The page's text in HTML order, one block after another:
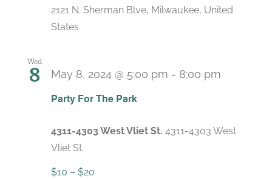
2121 N. Sherman Blve, Milwaukee, United
States
Wed
8
Party For The Park
May 8, 2024 @ 5:00 pm - 8:00 pm
4311-4303 West Vliet St. 4311-4303 West
Vliet St.
$10 – $20